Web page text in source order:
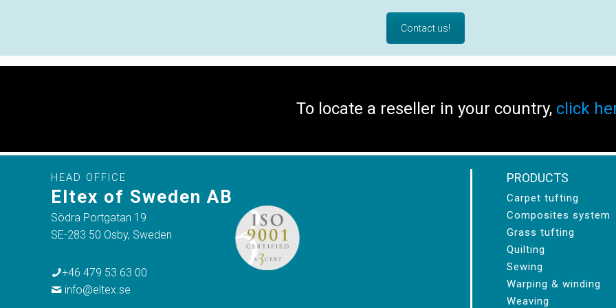
Contact us!
To locate a reseller in your country, click
HEAD OFFICE
Eltex of Sweden AB
Södra Portgatan 19
SE-283 50 Osby, Sweden
+46 479 53 63 00
info@eltex.se
PRODUCTS
Carpet tufting
Composites system
Grass tufting
Quilting
Sewing
Warping & winding
Weaving